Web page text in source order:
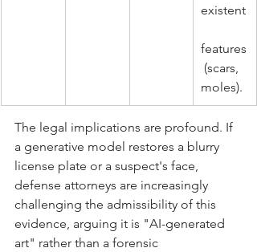
existent
features
(scars,
moles).
The legal implications are profound. If
a generative model restores a blurry
license plate or a suspect's face,
defense attorneys are increasingly
challenging the admissibility of this
evidence, arguing it is "AI-generated
art" rather than a forensic